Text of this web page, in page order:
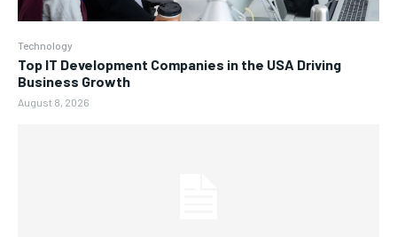
Technology
Top IT Development Companies in the USA Driving
Business Growth
August 8, 2026